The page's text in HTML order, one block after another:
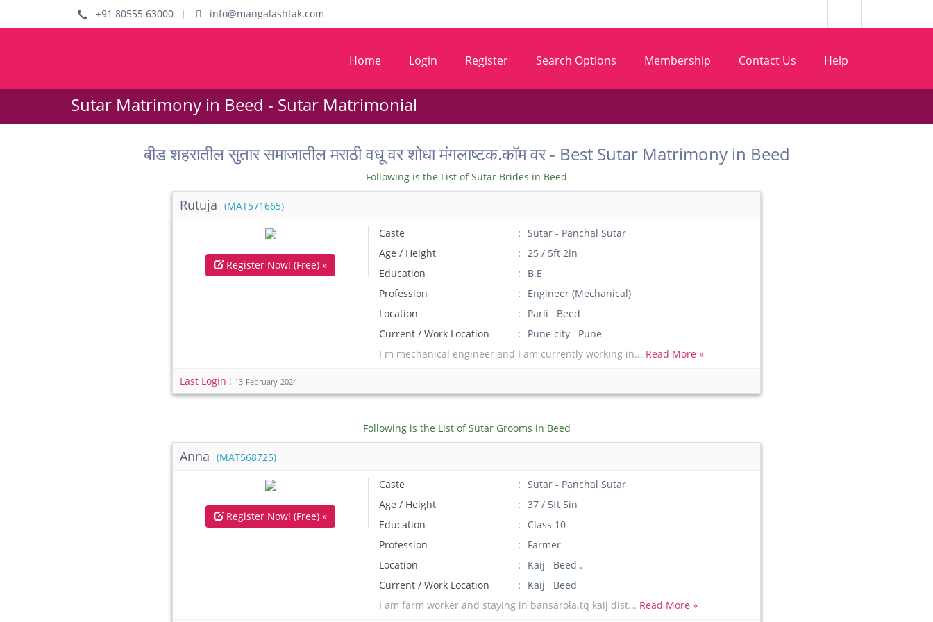
+91 80555 63000 | info@mangalashtak.com
Home Login Register Search Options Membership Contact Us Help
Sutar Matrimony in Beed - Sutar Matrimonial
बीड शहरातील सुतार समाजातील मराठी वधू वर शोधा मंगलाष्टक.कॉम वर - Best Sutar Matrimony in Beed
Following is the List of Sutar Brides in Beed
Rutuja (MAT571665)
Register Now! (Free) »
Caste
Sutar - Panchal Sutar
Age / Height
25 / 5ft 2in
Education
B.E
Profession
Engineer (Mechanical)
Location
Parli Beed
Current / Work Location
Pune city Pune
I m mechanical engineer and I am currently working in... Read More »
Last Login : 13-February-2024
Following is the List of Sutar Grooms in Beed
Anna (MAT568725)
Register Now! (Free) »
Caste
Sutar - Panchal Sutar
Age / Height
37 / 5ft 5in
Education
Class 10
Profession
Farmer
Location
Kaij Beed .
Current / Work Location
Kaij Beed
I am farm worker and staying in bansarola.tq kaij dist... Read More »